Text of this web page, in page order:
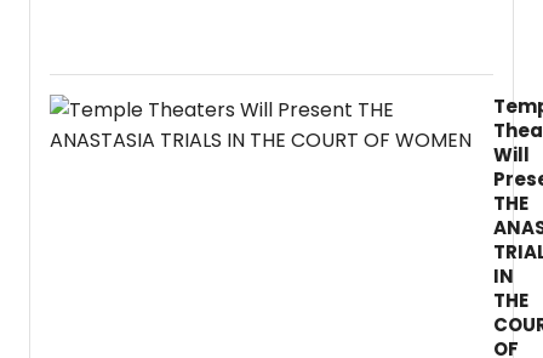
AGE
OF
MARY'
has
been
for
the
2025
Will
THE
IN
THE
OF